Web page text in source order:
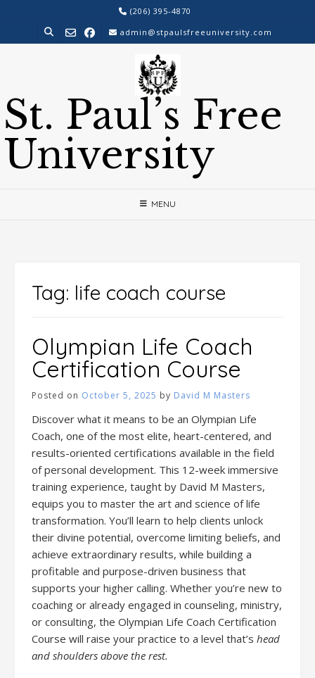
content
(206) 395-4870
admin@stpaulsfreeuniversity.com
St. Paul’s Free
University
MENU
Tag: life coach course
Olympian Life Coach
Certification Course
Posted on October 5, 2025 by David M Masters
Discover what it means to be an Olympian Life
Coach, one of the most elite, heart-centered, and
results-oriented certifications available in the field
of personal development. This 12-week immersive
training experience, taught by David M Masters,
equips you to master the art and science of life
transformation. You’ll learn to help clients unlock
their divine potential, overcome limiting beliefs, and
achieve extraordinary results, while building a
profitable and purpose-driven business that
supports your higher calling. Whether you’re new to
coaching or already engaged in counseling, ministry,
or consulting, the Olympian Life Coach Certification
Course will raise your practice to a level that’s head
and shoulders above the rest.